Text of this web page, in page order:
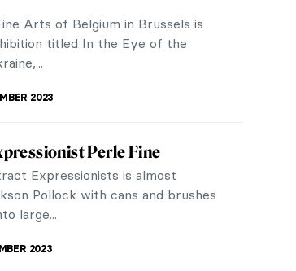
Moderna (The Modern Art Week)
the official beginning of
lasted an...
Varo Captures the
of Chicago
the moon in a cage,
the elements of the fantastic and
Varo.